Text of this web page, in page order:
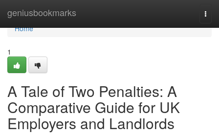
geniusbookmarks
Home
Home
1
A Tale of Two Penalties: A
Comparative Guide for UK
Employers and Landlords